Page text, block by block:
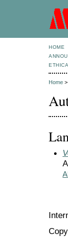
HOME
Home >